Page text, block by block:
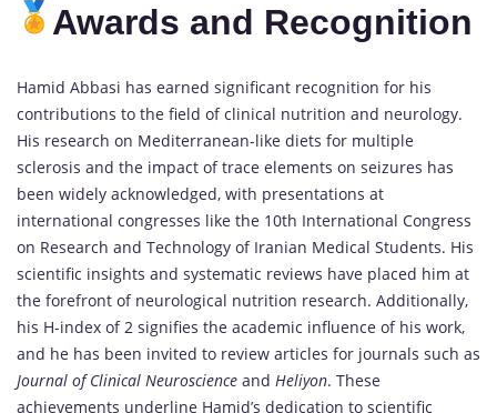
Awards and Recognition
Hamid Abbasi has earned significant recognition for his
contributions to the field of clinical nutrition and neurology.
His research on Mediterranean-like diets for multiple
sclerosis and the impact of trace elements on seizures has
been widely acknowledged, with presentations at
international congresses like the 10th International Congress
on Research and Technology of Iranian Medical Students. His
scientific insights and systematic reviews have placed him at
the forefront of neurological nutrition research. Additionally,
his H-index of 2 signifies the academic influence of his work,
and he has been invited to review articles for journals such as
Journal of Clinical Neuroscience and Heliyon. These
achievements underline Hamid’s dedication to scientific